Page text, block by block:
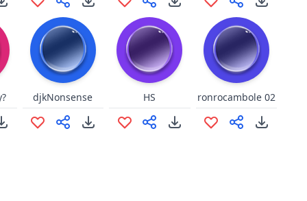
djkNonsense HS ronrocambole 02